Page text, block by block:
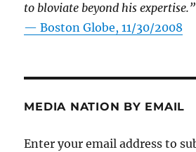
to bloviate beyond his expertise.”
—Boston Globe, 11/30/2008
MEDIA NATION BY EMAIL
Enter your email address to